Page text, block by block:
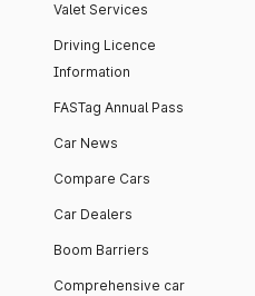
Valet Services
Driving Licence
Information
FASTag Annual Pass
Car News
Compare Cars
Car Dealers
Boom Barriers
Comprehensive car